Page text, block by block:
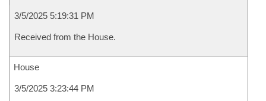
3/5/2025 5:19:31 PM
Received from the House.
House
3/5/2025 3:23:44 PM